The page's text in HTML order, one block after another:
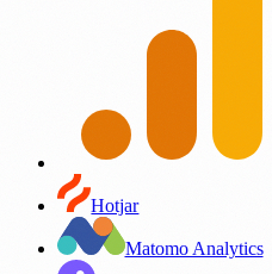
Hotjar
Matomo Analytics